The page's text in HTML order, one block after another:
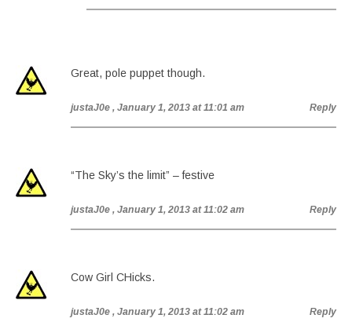
Great, pole puppet though.
justaJ0e , January 1, 2013 at 11:01 am Reply
“The Sky’s the limit” – festive
justaJ0e , January 1, 2013 at 11:02 am Reply
Cow Girl CHicks.
justaJ0e , January 1, 2013 at 11:02 am Reply